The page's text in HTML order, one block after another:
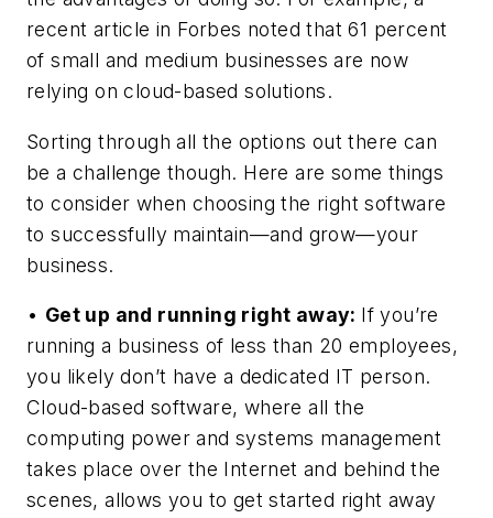
recent article in Forbes noted that 61 percent
of small and medium businesses are now
relying on cloud-based solutions.
Sorting through all the options out there can
be a challenge though. Here are some things
to consider when choosing the right software
to successfully maintain—and grow—your
business.
• Get up and running right away: If you’re
running a business of less than 20 employees,
you likely don’t have a dedicated IT person.
Cloud-based software, where all the
computing power and systems management
takes place over the Internet and behind the
scenes, allows you to get started right away